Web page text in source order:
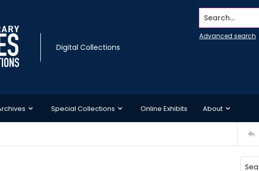
Digital Collections
Search...
Advanced search
Special Collections Online Exhibits About